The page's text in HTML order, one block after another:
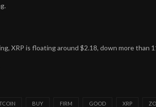
XRP is floating around $2.18, down more than
BUY FIRM GOOD XRP